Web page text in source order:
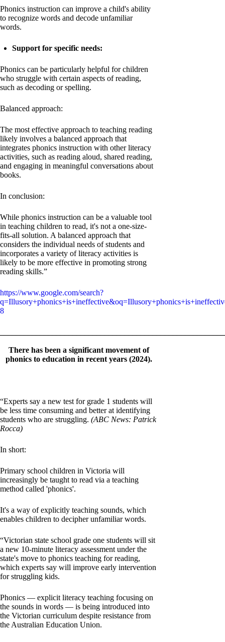
Phonics instruction can improve a child's ability
to recognize words and decode unfamiliar
words.
Support for specific needs:
Phonics can be particularly helpful for children
who struggle with certain aspects of reading,
such as decoding or spelling.
Balanced approach:
The most effective approach to teaching reading
likely involves a balanced approach that
integrates phonics instruction with other literacy
activities, such as reading aloud, shared reading,
and engaging in meaningful conversations about
books.
In conclusion:
While phonics instruction can be a valuable tool
in teaching children to read, it's not a one-size-
fits-all solution. A balanced approach that
considers the individual needs of students and
incorporates a variety of literacy activities is
likely to be more effective in promoting strong
reading skills.”
https://www.google.com/search?
8
There has been a significant movement of
phonics to education in recent years (2024).
“Experts say a new test for grade 1 students will
be less time consuming and better at identifying
students who are struggling. (ABC News: Patrick
Rocca)
In short:
Primary school children in Victoria will
increasingly be taught to read via a teaching
method called 'phonics'.
It's a way of explicitly teaching sounds, which
enables children to decipher unfamiliar words.
“Victorian state school grade one students will sit
a new 10-minute literacy assessment under the
state's move to phonics teaching for reading,
which experts say will improve early intervention
for struggling kids.
Phonics — explicit literacy teaching focusing on
the sounds in words — is being introduced into
the Victorian curriculum despite resistance from
the Australian Education Union.